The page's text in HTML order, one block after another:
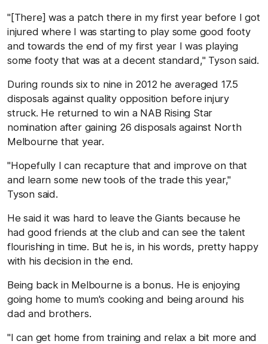
"[There] was a patch there in my first year before I got
injured where I was starting to play some good footy
and towards the end of my first year I was playing
some footy that was at a decent standard," Tyson said.
During rounds six to nine in 2012 he averaged 17.5
disposals against quality opposition before injury
struck. He returned to win a NAB Rising Star
nomination after gaining 26 disposals against North
Melbourne that year.
"Hopefully I can recapture that and improve on that
and learn some new tools of the trade this year,"
Tyson said.
He said it was hard to leave the Giants because he
had good friends at the club and can see the talent
flourishing in time. But he is, in his words, pretty happy
with his decision in the end.
Being back in Melbourne is a bonus. He is enjoying
going home to mum's cooking and being around his
dad and brothers.
"I can get home from training and relax a bit more and